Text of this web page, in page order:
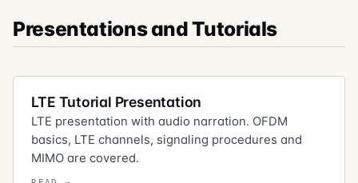
Presentations and Tutorials
LTE Tutorial Presentation
LTE presentation with audio narration. OFDM
basics, LTE channels, signaling procedures and
MIMO are covered.